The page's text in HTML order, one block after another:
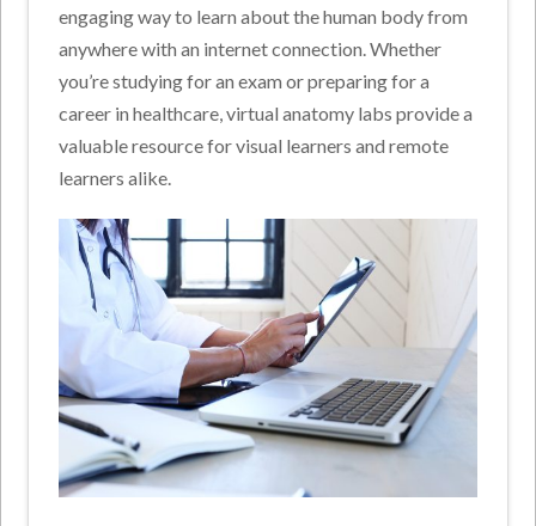
engaging way to learn about the human body from
anywhere with an internet connection. Whether
you’re studying for an exam or preparing for a
career in healthcare, virtual anatomy labs provide a
valuable resource for visual learners and remote
learners alike.